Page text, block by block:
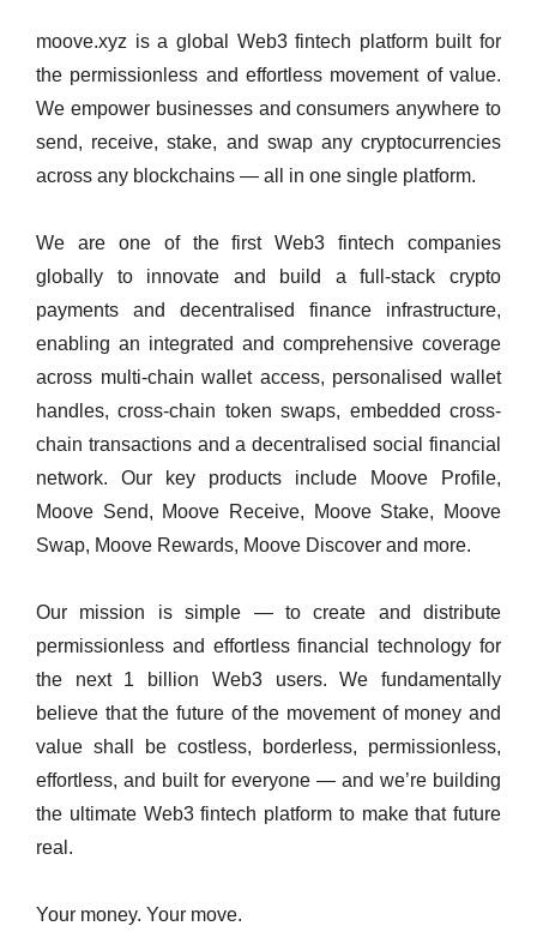
moove.xyz is a global Web3 fintech platform built for
the permissionless and effortless movement of value.
We empower businesses and consumers anywhere to
send, receive, stake, and swap any cryptocurrencies
across any blockchains — all in one single platform.
We are one of the first Web3 fintech companies
globally to innovate and build a full-stack crypto
payments and decentralised finance infrastructure,
enabling an integrated and comprehensive coverage
across multi-chain wallet access, personalised wallet
handles, cross-chain token swaps, embedded cross-
chain transactions and a decentralised social financial
network. Our key products include Moove Profile,
Moove Send, Moove Receive, Moove Stake, Moove
Swap, Moove Rewards, Moove Discover and more.
Our mission is simple — to create and distribute
permissionless and effortless financial technology for
the next 1 billion Web3 users. We fundamentally
believe that the future of the movement of money and
value shall be costless, borderless, permissionless,
effortless, and built for everyone — and we’re building
the ultimate Web3 fintech platform to make that future
real.
Your money. Your move.